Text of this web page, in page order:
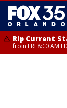
Rip Current
from FRI 8:00 AM